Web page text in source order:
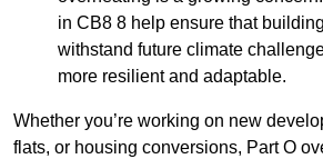
in CB8 8 help ensure that
withstand future climate
more resilient and adaptable.
Whether you’re working on new
flats, or housing conversions, Part O